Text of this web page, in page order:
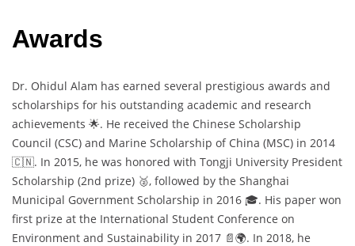
Awards
Dr. Ohidul Alam has earned several prestigious awards and
scholarships for his outstanding academic and research
achievements 🌟. He received the Chinese Scholarship
Council (CSC) and Marine Scholarship of China (MSC) in 2014
🇨🇳. In 2015, he was honored with Tongji University President
Scholarship (2nd prize) 🥈, followed by the Shanghai
Municipal Government Scholarship in 2016 🎓. His paper won
first prize at the International Student Conference on
Environment and Sustainability in 2017 📄🌍. In 2018, he